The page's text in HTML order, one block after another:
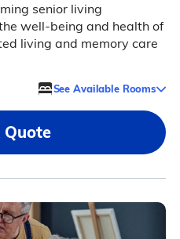
senior living
well-being and health of
living and memory care
See Available Rooms
Quote